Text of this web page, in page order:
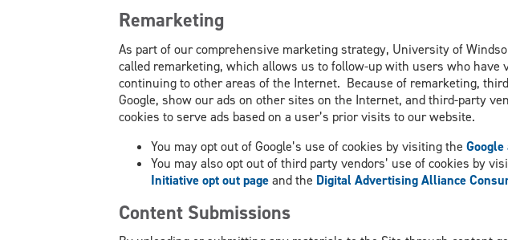
Remarketing
As part of our comprehensive marketing strategy, University of
called remarketing, which allows us to follow-up with users who have
continuing to other areas of the Internet. Because of remarketing,
Google, show our ads on other sites on the Internet, and third-party
cookies to serve ads based on a user’s prior visits to our website.
You may opt out of Google’s use of cookies by visiting the
You may also opt out of third party vendors’ use of cookies by
Initiative opt out pageand the Digital Advertising Alliance
Content Submissions